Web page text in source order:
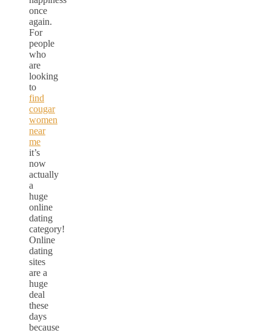
once
again.
For
people
who
are
looking
to
find
cougar
women
near
me
it’s
now
actually
a
huge
online
dating
category!
Online
dating
sites
are a
huge
deal
these
days
because